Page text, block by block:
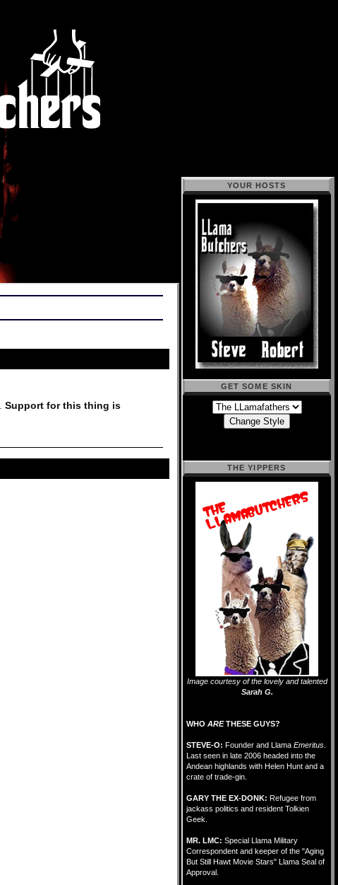
Support for this thing is
YOUR HOSTS
GET SOME SKIN
THE YIPPERS
Image courtesy of the lovely and talented
Sarah G.
WHO ARETHESE GUYS?
STEVE-O: Founder and Llama Emeritus
Last seen in late 2006 headed into the
Andean highlands with Helen Hunt and a
crate of trade-gin.
GARY THE EX-DONK: Refugee from
jackass politics and resident Tolkien
Geek.
MR. LMC: Special Llama Military
Correspondent and keeper of the "Aging
But Still Hawt Movie Stars" Llama Seal of
Approval.